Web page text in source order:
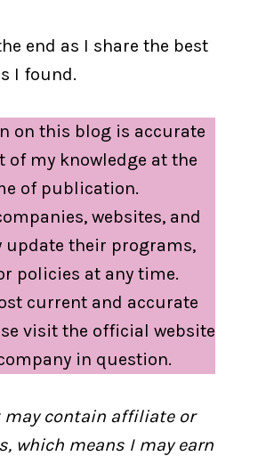
end as I share the best
I found.
on this blog is accurate
of my knowledge at the
of publication.
websites, and
update their programs,
policies at any time.
current and accurate
visit the official website
in question.
may contain affiliate or
which means I may earn